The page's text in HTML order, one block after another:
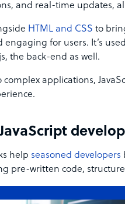
and real-time updates,
HTML and CSS to
engaging for users. It’s
the back-end as well.
complex applications,
help seasoned developers
pre-written code,